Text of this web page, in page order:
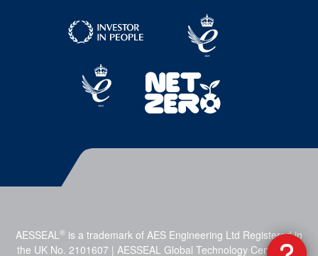
AESSEAL® is a trademark of AES Engineering Ltd Registered in
the UK No. 2101607 | AESSEAL Global Technology Centre, Mill